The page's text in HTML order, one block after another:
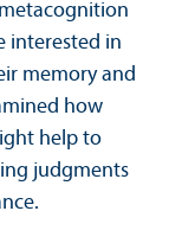
interested in
memory and
how
help to
judgments